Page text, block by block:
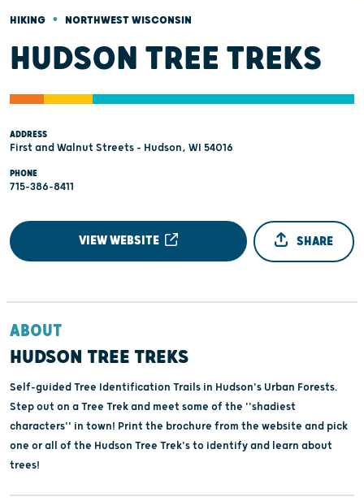
HIKING • NORTHWEST WISCONSIN
HUDSON TREE TREKS
ADDRESS
First and Walnut Streets - Hudson, WI 54016
PHONE
715-386-8411
VIEW WEBSITE SHARE
ABOUT
HUDSON TREE TREKS
Self-guided Tree Identification Trails in Hudson's Urban Forests.
Step out on a Tree Trek and meet some of the ''shadiest
characters'' in town! Print the brochure from the website and pick
one or all of the Hudson Tree Trek's to identify and learn about
trees!